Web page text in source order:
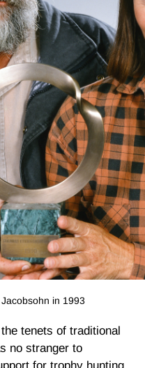
in 1993
tenets of traditional
no stranger to